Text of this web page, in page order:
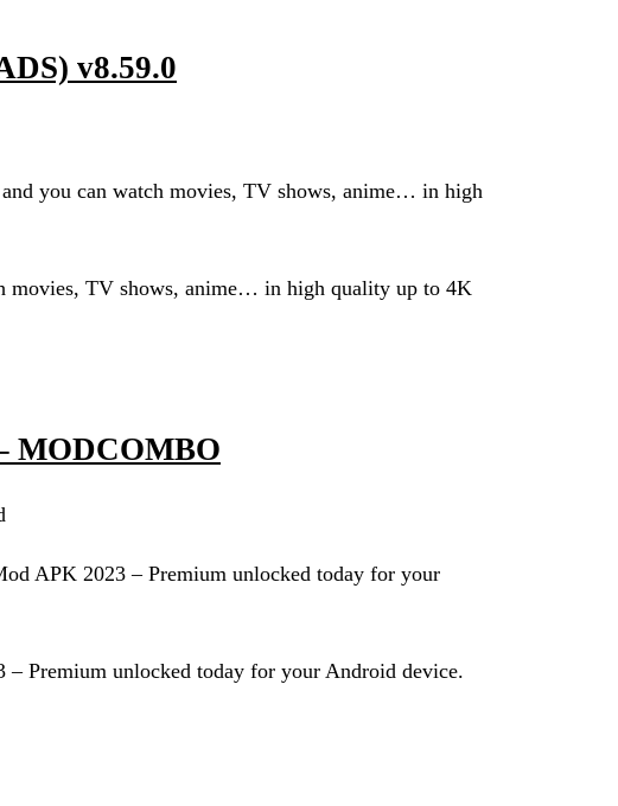
v8.59.0
you can watch movies, TV shows, anime… in high
movies, TV shows, anime… in high quality up to 4K
MODCOMBO
APK 2023 – Premium unlocked today for your
Premium unlocked today for your Android device.